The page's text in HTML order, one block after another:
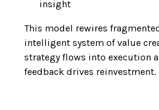
insight
This model rewires
intelligent system of value
strategy flows into execution
feedback drives reinvestment.